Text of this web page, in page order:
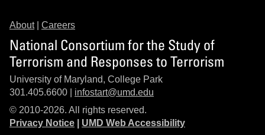
About| Careers
National Consortium for the Study of
Terrorism and Responses to Terrorism
University of Maryland, College Park
301.405.6600 | infostart@umd.edu
© 2010-2026. All rights reserved.
Privacy Notice
UMD Web Accessibility